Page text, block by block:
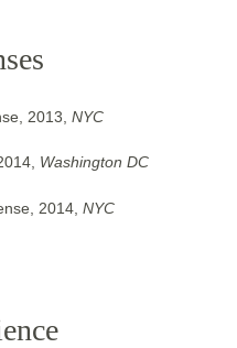
2013, NYC
Washington DC
2014, NYC